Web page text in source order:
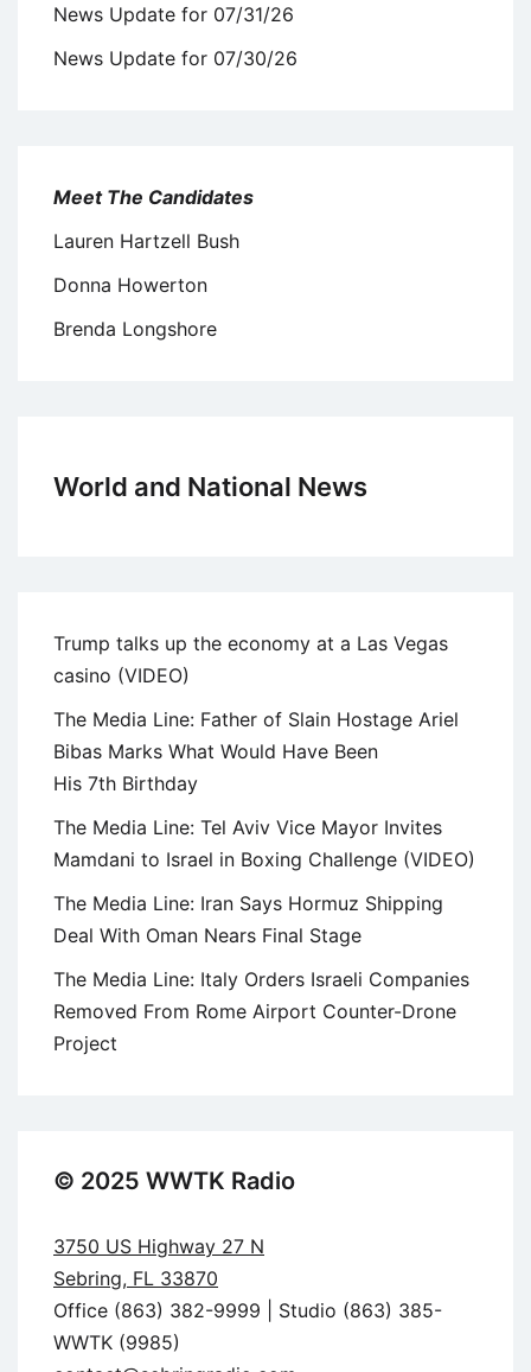
News Update for 07/31/26
News Update for 07/30/26
Meet The Candidates
Lauren Hartzell Bush
Donna Howerton
Brenda Longshore
World and National News
Trump talks up the economy at a Las Vegas
casino (VIDEO)
The Media Line: Father of Slain Hostage Ariel
Bibas Marks What Would Have Been
His 7th Birthday
The Media Line: Tel Aviv Vice Mayor Invites
Mamdani to Israel in Boxing Challenge (VIDEO)
The Media Line: Iran Says Hormuz Shipping
Deal With Oman Nears Final Stage
The Media Line: Italy Orders Israeli Companies
Removed From Rome Airport Counter-Drone
Project
© 2025 WWTK Radio
3750 US Highway 27 N
Sebring, FL 33870
Office (863) 382-9999 | Studio (863) 385-
WWTK (9985)